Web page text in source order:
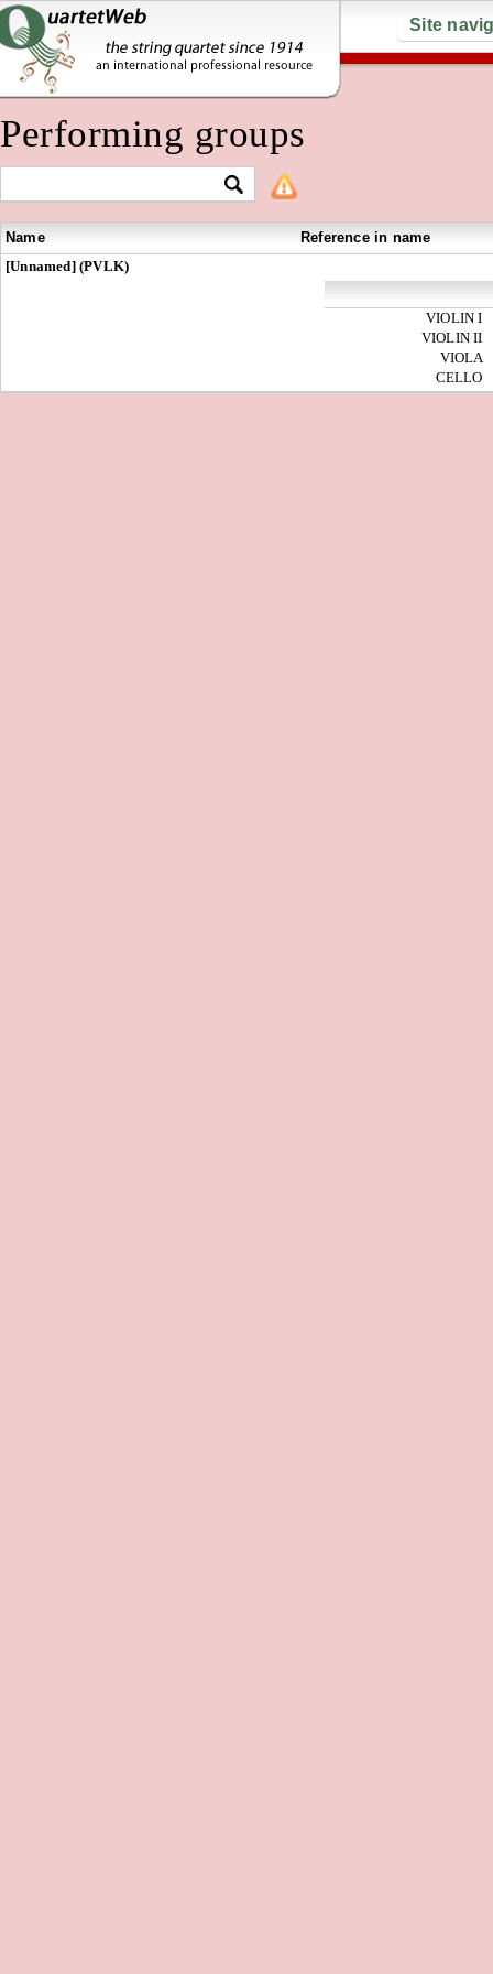
Site
Performing groups
Name
Reference in name
[Unnamed] (PVLK)
VIOLIN I
VIOLIN II
VIOLA
CELLO